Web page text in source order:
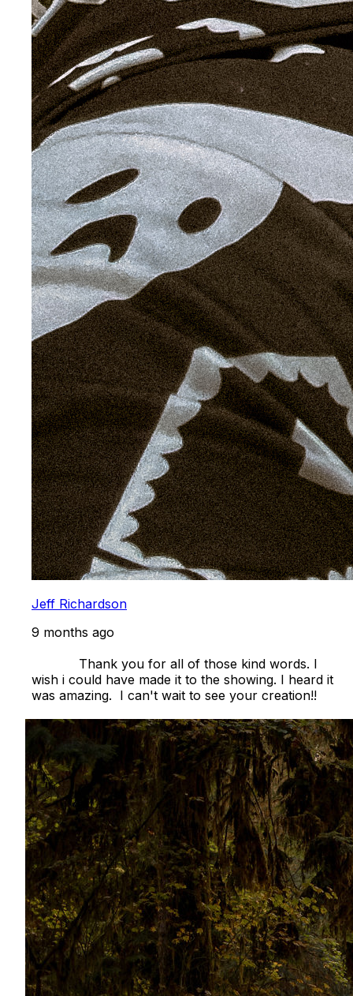
Jeff Richardson
9 months ago
wish i could have made it to the showing. I heard it
was amazing.  I can't wait to see your creation!!